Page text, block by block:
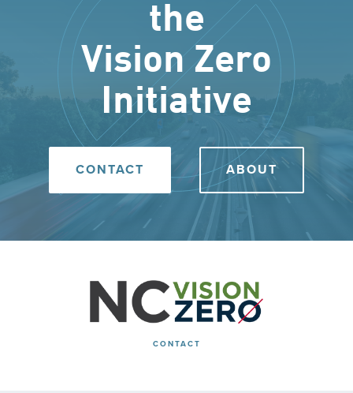
the
Vision Zero
Initiative
CONTACT ABOUT
CONTACT